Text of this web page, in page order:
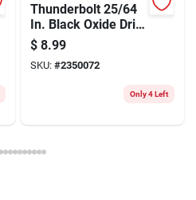
Thunderbolt 25/64
In. Black Oxide Drill
Bit, 5-1/8 In.
Length, 3/8 In.
Shank
$ 8.99
SKU: #2350072
Only 4 Left